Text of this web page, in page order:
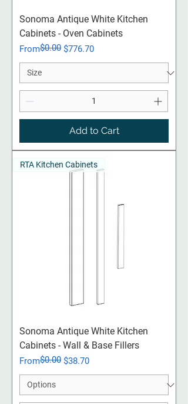
Sonoma Antique White Kitchen
Cabinets - Oven Cabinets
From
Regular Price
$0.00 $776.70
Sale Price
Add to Cart
RTA Kitchen Cabinets
Sonoma Antique White Kitchen
Cabinets - Wall & Base Fillers
From
Regular Price
$0.00 $38.70
Sale Price